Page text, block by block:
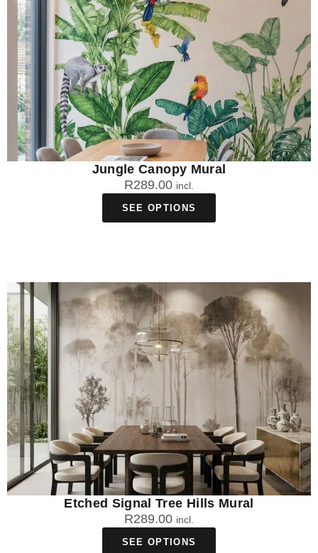
Jungle Canopy Mural
R289.00 incl.
SEE OPTIONS
Etched Signal Tree Hills Mural
R289.00 incl.
SEE OPTIONS